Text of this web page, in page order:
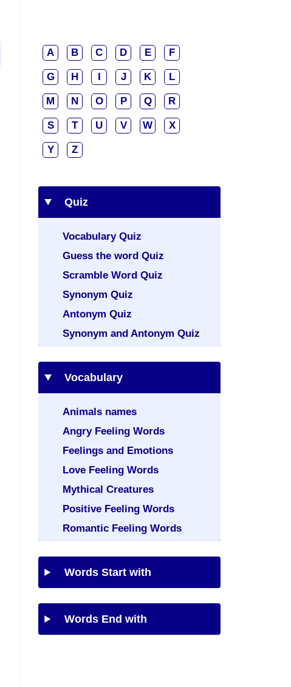
A B C D E F
G H I J K L
M N O P Q R
S T U V W X
Y Z
Quiz
Vocabulary Quiz
Guess the word Quiz
Scramble Word Quiz
Synonym Quiz
Antonym Quiz
Synonym and Antonym Quiz
Vocabulary
Animals names
Angry Feeling Words
Feelings and Emotions
Love Feeling Words
Mythical Creatures
Positive Feeling Words
Romantic Feeling Words
Words Start with
Words End with